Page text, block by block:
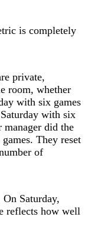
is completely
private,
room, whether
with six games
with six
manager did the
They reset
of
Saturday,
reflects how well